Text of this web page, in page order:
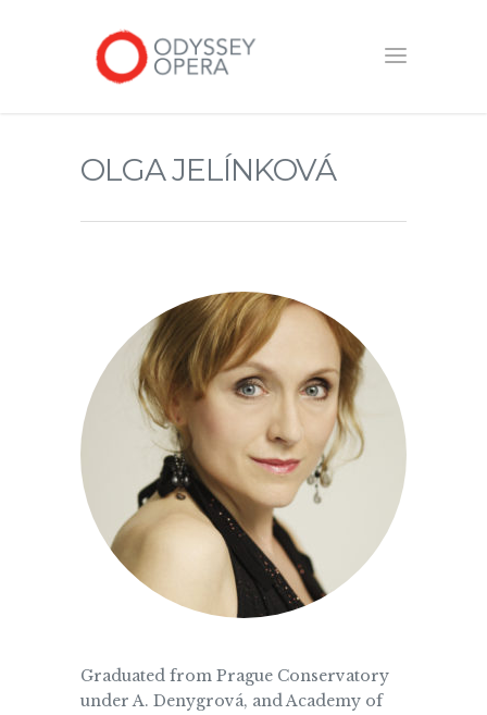
OLGA JELÍNKOVÁ
Graduated from Prague Conservatory
under A. Denygrová, and Academy of